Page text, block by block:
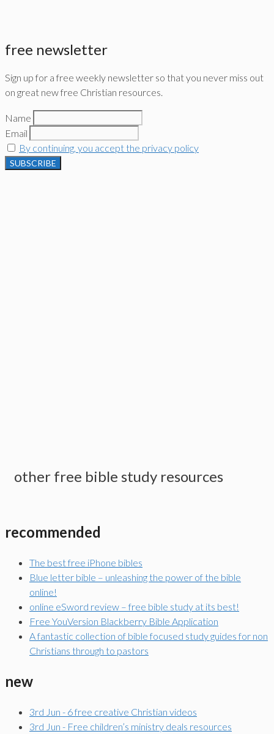
free newsletter
Sign up for a free weekly newsletter so that you never miss out
on great new free Christian resources.
Name
Email
By continuing, you accept the privacy policy
other free bible study resources
recommended
The best free iPhone bibles
Blue letter bible – unleashing the power of the bible
online!
online eSword review – free bible study at its best!
Free YouVersion Blackberry Bible Application
A fantastic collection of bible focused study guides for non
Christians through to pastors
new
3rd Jun - 6 free creative Christian videos
3rd Jun - Free children’s ministry deals resources